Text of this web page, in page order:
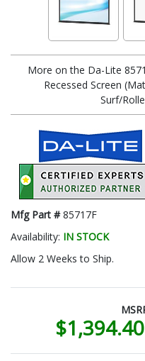
More on the Da-Lite
Recessed Screen
Surf/
Mfg Part #85717F
Availability: IN STOCK
Allow 2 Weeks to Ship.
$1,394.40